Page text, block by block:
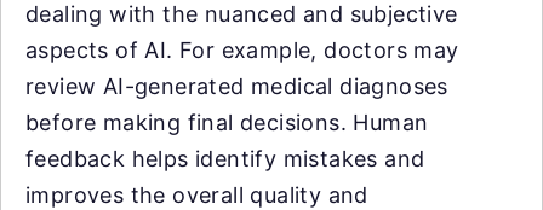
dealing with the nuanced and subjective
aspects of AI. For example, doctors may
review AI-generated medical diagnoses
before making final decisions. Human
feedback helps identify mistakes and
improves the overall quality and